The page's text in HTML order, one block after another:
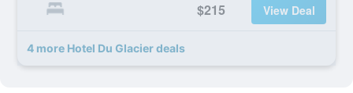
$215 View Deal
4 more Hotel Du Glacier deals